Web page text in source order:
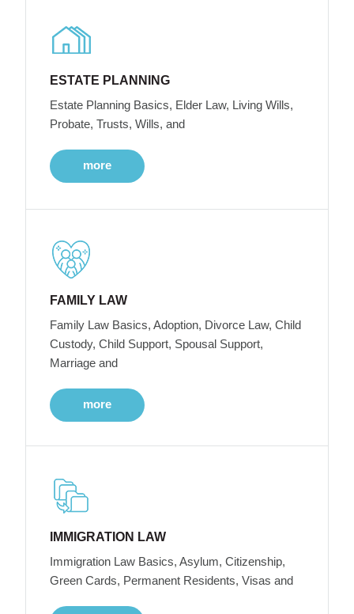
ESTATE PLANNING
Estate Planning Basics, Elder Law, Living Wills,
Probate, Trusts, Wills, and
more
FAMILY LAW
Family Law Basics, Adoption, Divorce Law, Child
Custody, Child Support, Spousal Support,
Marriage and
more
IMMIGRATION LAW
Immigration Law Basics, Asylum, Citizenship,
Green Cards, Permanent Residents, Visas and